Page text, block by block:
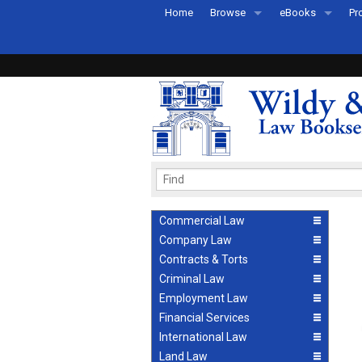
Home Browse
Recently Published
eBooks
eBook FAQs
Commercial Law
Company Law
Contracts & Torts
Criminal Law
Employment Law
Financial Services
International Law
Land Law